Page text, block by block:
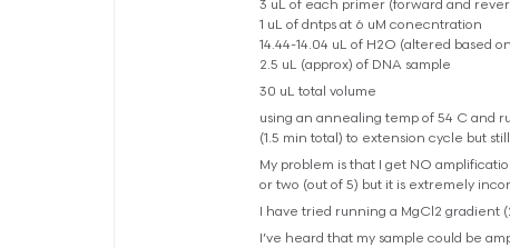
3 uL of each primer (forward and
1 uL of dntps at 6 uM conecntration
14.44-14.04 uL of H2O (altered based
2.5 uL (approx) of DNA sample
30 uL total volume
using an annealing temp of 54 C and
(1.5 min total) to extension cycle but
My problem is that I get NO
or two (out of 5) but it is extremely
I have tried running a MgCl2 gradient
I’ve heard that my sample could be